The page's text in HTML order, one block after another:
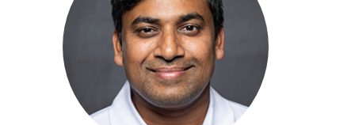
Community
Resources